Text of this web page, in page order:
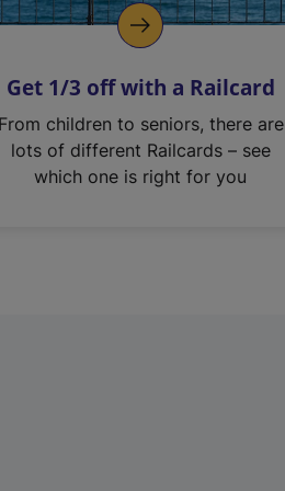
Get 1/3 off with a Railcard
From children to seniors, there are
lots of different Railcards – see
which one is right for you